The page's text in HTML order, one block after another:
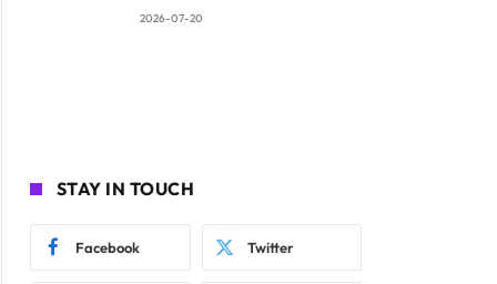
2026-07-20
STAY IN TOUCH
Facebook Twitter